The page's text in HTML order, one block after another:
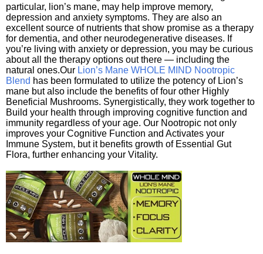
particular, lion’s mane, may help improve memory,
depression and anxiety symptoms. They are also an
excellent source of nutrients that show promise as a therapy
for dementia, and other neurodegenerative diseases. If
you’re living with anxiety or depression, you may be curious
about all the therapy options out there — including the
natural ones.Our Lion’s Mane WHOLE MIND Nootropic
Blend has been formulated to utilize the potency of Lion’s
mane but also include the benefits of four other Highly
Beneficial Mushrooms. Synergistically, they work together to
Build your health through improving cognitive function and
immunity regardless of your age. Our Nootropic not only
improves your Cognitive Function and Activates your
Immune System, but it benefits growth of Essential Gut
Flora, further enhancing your Vitality.